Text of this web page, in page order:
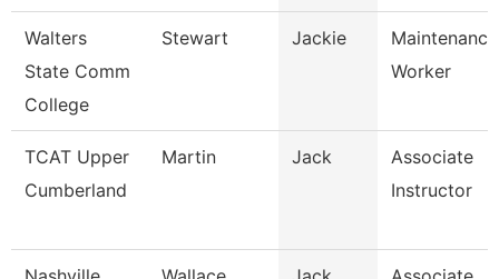
Walters
State Comm
College
Stewart Jackie
Maintenance
Worker
TCAT Upper
Cumberland
Martin Jack
Associate
Instructor